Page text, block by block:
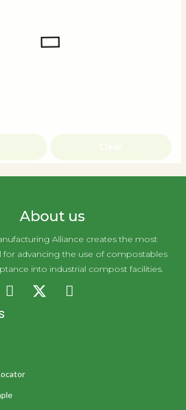
Clear
About us
Alliance creates the most
for advancing the use of compostables
into industrial compost facilities.